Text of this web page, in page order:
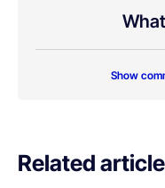
Show
Related